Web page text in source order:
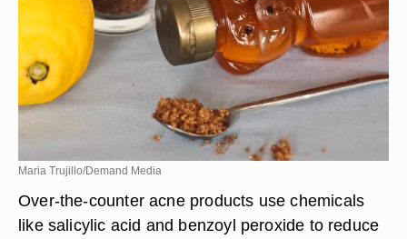
Maria Trujillo/Demand Media
Over-the-counter acne products use chemicals
like salicylic acid and benzoyl peroxide to reduce